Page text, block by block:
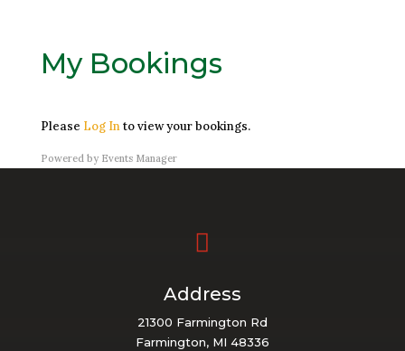
My Bookings
Please Log Into view your bookings.
Powered by Events Manager

Address
21300 Farmington Rd
Farmington, MI 48336